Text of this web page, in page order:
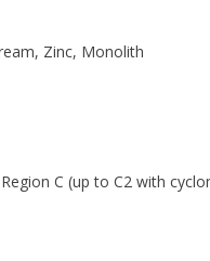
Zinc, Monolith
C (up to C2 with